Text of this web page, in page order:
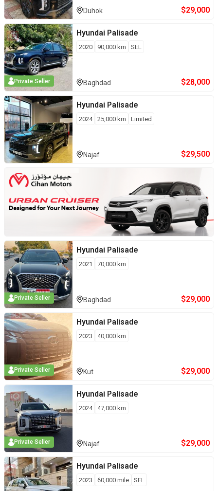
Duhok $29,000
Private Seller
Hyundai Palisade
2020 90,000 km SEL
Baghdad $28,000
Hyundai Palisade
2024 25,000 km Limited
Najaf $29,500
Private Seller
Hyundai Palisade
2021 70,000 km
Baghdad $29,000
Private Seller
Hyundai Palisade
2023 40,000 km
Kut $29,000
Private Seller
Hyundai Palisade
2024 47,000 km
Najaf $29,000
Hyundai Palisade
2023 60,000 mile SEL